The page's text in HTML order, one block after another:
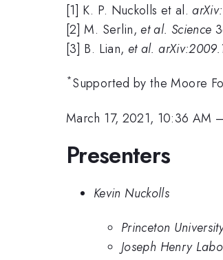
[1] K. P. Nuckolls et al.
[2] M. Serlin, et al. Science
[3] B. Lian, et al.
*Supported by the Moore
March 17, 2021, 10:36 AM –
Presenters
Kevin Nuckolls
Princeton
Joseph Henry